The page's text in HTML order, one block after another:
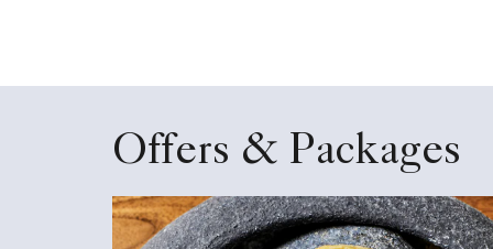
Offers & Packages